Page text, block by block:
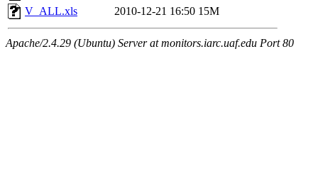
V_ALL.xls
2010-12-21 16:50 15M
Apache/2.4.29 (Ubuntu) Server at monitors.iarc.uaf.edu Port 80